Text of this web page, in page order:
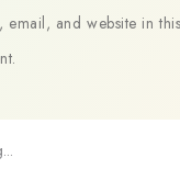
email, and website in